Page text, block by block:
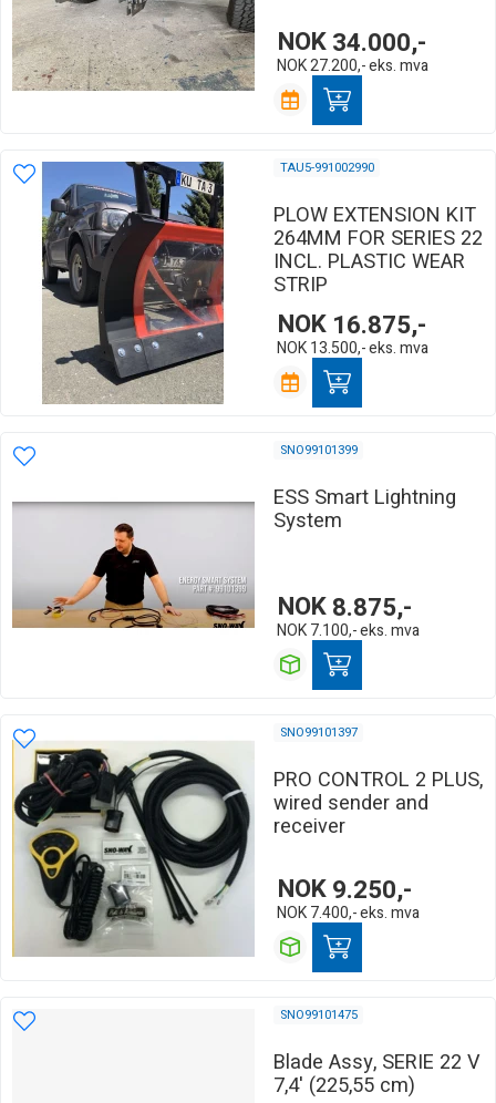
NOK34.000,-
NOK27.200,-eks. mva
TAU5-991002990
PLOW EXTENSION KIT
264MM FOR SERIES 22
INCL. PLASTIC WEAR
STRIP
NOK 16.875,-
NOK 13.500,-eks. mva
SNO99101399
ESS Smart Lightning
System
NOK8.875,-
NOK 7.100,-eks. mva
SNO99101397
PRO CONTROL 2 PLUS,
wired sender and
receiver
NOK9.250,-
NOK 7.400,-eks. mva
SNO99101475
Blade Assy, SERIE 22 V
7,4' (225,55 cm)